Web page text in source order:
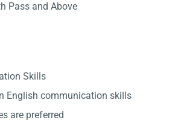
Pass and Above
Skills
English communication skills
are preferred